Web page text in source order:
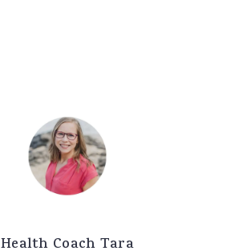
Health Coach Tara